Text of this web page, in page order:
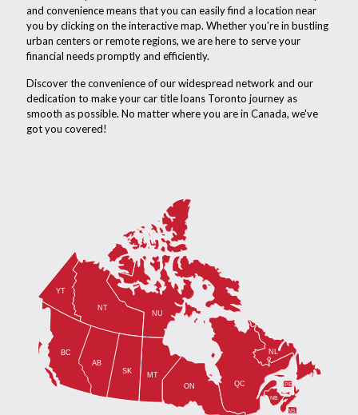
and convenience means that you can easily find a location near
you by clicking on the interactive map. Whether you're in bustling
urban centers or remote regions, we are here to serve your
financial needs promptly and efficiently.
Discover the convenience of our widespread network and our
dedication to make your car title loans Toronto journey as
smooth as possible. No matter where you are in Canada, we've
got you covered!